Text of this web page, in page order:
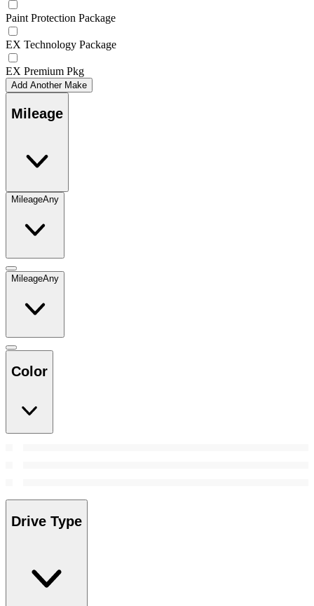
Paint Protection Package
EX Technology Package
EX Premium Pkg
Add Another Make
Mileage
MileageAny
MileageAny
Color
Drive Type